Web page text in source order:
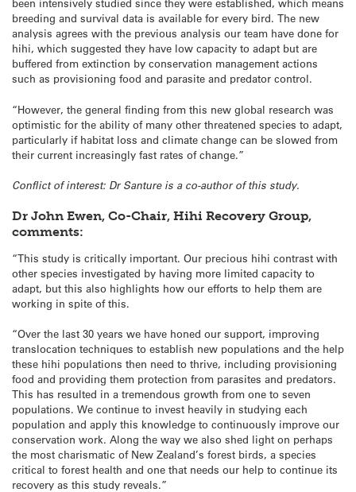
been intensively studied since they were established, which means
breeding and survival data is available for every bird. The new
analysis agrees with the previous analysis our team have done for
hihi, which suggested they have low capacity to adapt but are
buffered from extinction by conservation management actions
such as provisioning food and parasite and predator control.
“However, the general finding from this new global research was
optimistic for the ability of many other threatened species to adapt,
particularly if habitat loss and climate change can be slowed from
their current increasingly fast rates of change.”
Conflict of interest: Dr Santure is a co-author of this study.
Dr John Ewen, Co-Chair, Hihi Recovery Group,
comments:
“This study is critically important. Our precious hihi contrast with
other species investigated by having more limited capacity to
adapt, but this also highlights how our efforts to help them are
working in spite of this.
“Over the last 30 years we have honed our support, improving
translocation techniques to establish new populations and the help
these hihi populations then need to thrive, including provisioning
food and providing them protection from parasites and predators.
This has resulted in a tremendous growth from one to seven
populations. We continue to invest heavily in studying each
population and apply this knowledge to continuously improve our
conservation work. Along the way we also shed light on perhaps
the most charismatic of New Zealand’s forest birds, a species
critical to forest health and one that needs our help to continue its
recovery as this study reveals.”